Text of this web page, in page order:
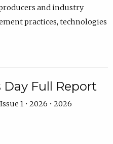
and industry
practices, technologies
Full Report
1 • 2026 • 2026